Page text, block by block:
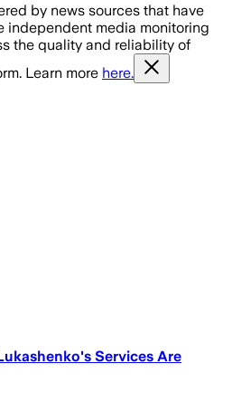
by news sources that have
independent media monitoring
the quality and reliability of
Learn more here.
Services Are